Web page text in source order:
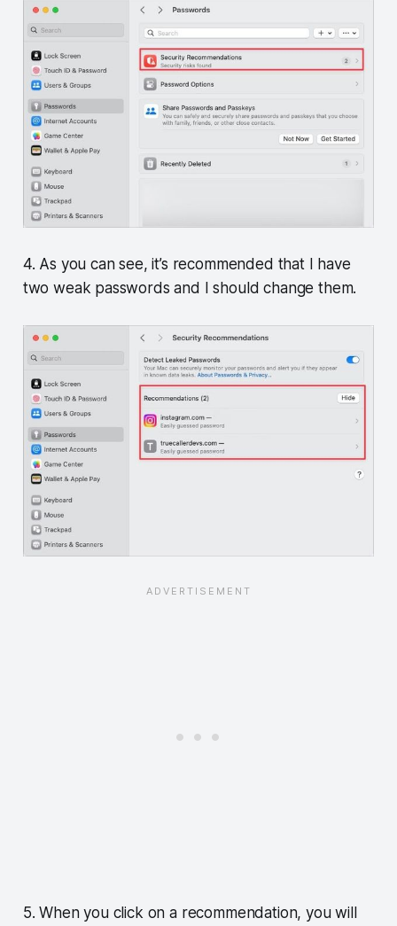
4. As you can see, it’s recommended that I have
two weak passwords and I should change them.
5. When you click on a recommendation, you will